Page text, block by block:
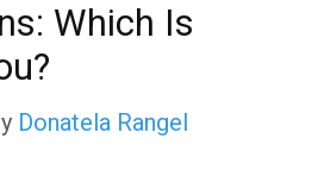
Which Is
Donatela Rangel